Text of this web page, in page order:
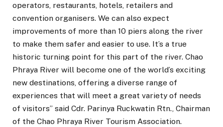
operators, restaurants, hotels, retailers and
convention organisers. We can also expect
improvements of more than 10 piers along the river
to make them safer and easier to use. It’s a true
historic turning point for this part of the river. Chao
Phraya River will become one of the world’s exciting
new destinations, offering a diverse range of
experiences that will meet a great variety of needs
of visitors” said Cdr. Parinya Ruckwatin Rtn., Chairman
of the Chao Phraya River Tourism Association.